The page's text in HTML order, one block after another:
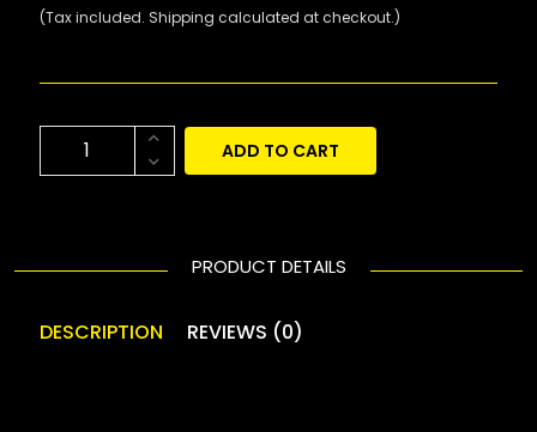
(Tax included. Shipping calculated at checkout.)
ADD TO CART
PRODUCT DETAILS
DESCRIPTION REVIEWS (0)